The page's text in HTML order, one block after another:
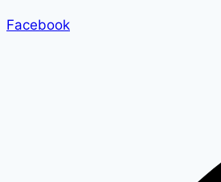
Facebook